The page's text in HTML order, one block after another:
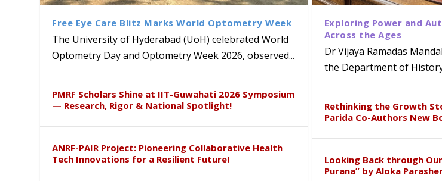
MMTTC Hosts Two-Week Interdisciplinary
Research Methods
Delegation from University of Tabriz Visits
to Explore Academic and Research Collaboration
Dr. DVK Vasudevan Honoured with Distinguished
the US
साहस – आंतरिक शिकायत समिति, है.वि.वि. द्वारा तेलंगाना पुलिस के साथ
संवेदीकरण कार्यक्रम...
Free Eye Care Blitz Marks World Optometry Week
The University of Hyderabad (UoH) celebrated World
Optometry Day and Optometry Week 2026, observed...
PMRF Scholars Shine at IIT-Guwahati 2026 Symposium
— Research, Rigor & National Spotlight!
ANRF-PAIR Project: Pioneering Collaborative Health
Tech Innovations for a Resilient Future!
Exploring Power and
Across the Ages
Dr Vijaya Ramadas
the Department of
Rethinking the Growth
Parida Co-Authors New
Looking Back through
Purana” by Aloka